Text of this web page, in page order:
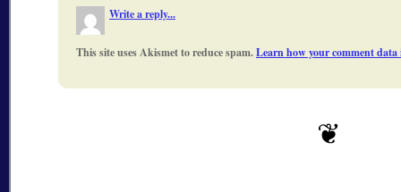
Write a reply...
This site uses Akismet to reduce spam.Learn how your comment data